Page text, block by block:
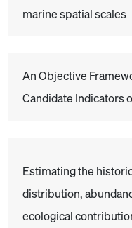
marine spatial scales
An Objective
Candidate Indicators
Estimating the
distribution,
ecological